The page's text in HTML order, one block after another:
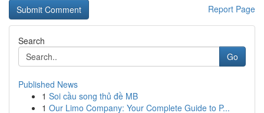
Report Page
Search
Go
Published News
1 Soi cầu song thủ đề MB
1 Our Limo Company: Your Complete Guide to P...